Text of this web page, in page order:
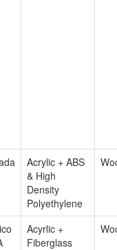
Acrylic + ABS
& High
Density
Polyethylene
Acyrlic +
Fiberglass